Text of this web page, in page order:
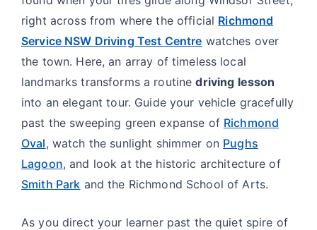
right across from where the official Richmond
Service NSW Driving Test Centre watches over
the town. Here, an array of timeless local
landmarks transforms a routinedriving lesson
into an elegant tour. Guide your vehicle gracefully
past the sweeping green expanse of Richmond
Oval, watch the sunlight shimmer on Pughs
Lagoon, and look at the historic architecture of
Smith Park and the Richmond School of Arts.
As you direct your learner past the quiet spire of